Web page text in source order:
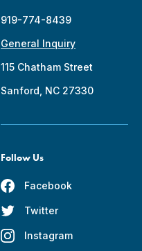
919-774-8439
General Inquiry
115 Chatham Street
Sanford, NC 27330
Follow Us
Facebook
Twitter
Instagram